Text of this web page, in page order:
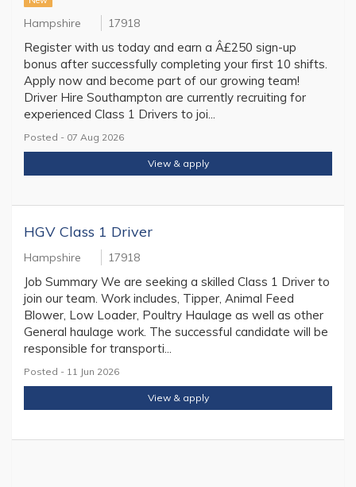
Hampshire 17918
Register with us today and earn a Â£250 sign-up
bonus after successfully completing your first 10 shifts.
Apply now and become part of our growing team!
Driver Hire Southampton are currently recruiting for
experienced Class 1 Drivers to joi...
Posted - 07 Aug 2026
View & apply
HGV Class 1 Driver
Hampshire 17918
Job Summary We are seeking a skilled Class 1 Driver to
join our team. Work includes, Tipper, Animal Feed
Blower, Low Loader, Poultry Haulage as well as other
General haulage work. The successful candidate will be
responsible for transporti...
Posted - 11 Jun 2026
View & apply